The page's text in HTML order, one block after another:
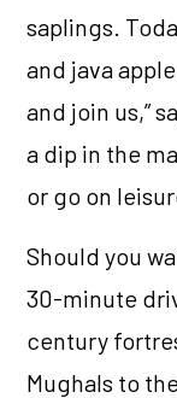
saplings.
and java
and join us,”
a dip in the
or go on
Should you
30-minute
century
Mughals to